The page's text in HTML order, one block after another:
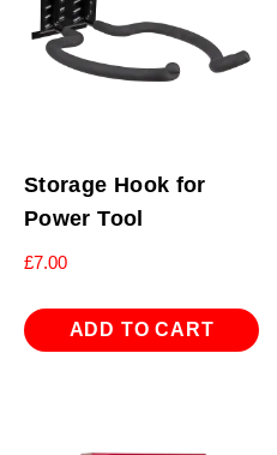
Storage Hook for
Power Tool
£7.00
ADD TO CART